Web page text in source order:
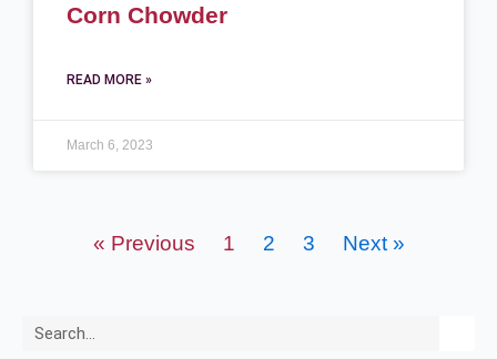
Corn Chowder
READ MORE »
March 6, 2023
« Previous 1 2 3 Next »
Search